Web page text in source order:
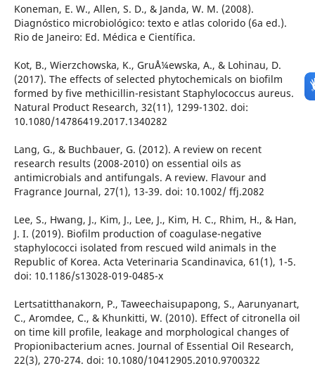
Koneman, E. W., Allen, S. D., & Janda, W. M. (2008).
Diagnóstico microbiológico: texto e atlas colorido (6a ed.).
Rio de Janeiro: Ed. Médica e Científica.
Kot, B., Wierzchowska, K., GruÅ¼ewska, A., & Lohinau, D.
(2017). The effects of selected phytochemicals on biofilm
formed by five methicillin-resistant Staphylococcus aureus.
Natural Product Research, 32(11), 1299-1302. doi:
10.1080/14786419.2017.1340282
Lang, G., & Buchbauer, G. (2012). A review on recent
research results (2008-2010) on essential oils as
antimicrobials and antifungals. A review. Flavour and
Fragrance Journal, 27(1), 13-39. doi: 10.1002/ ffj.2082
Lee, S., Hwang, J., Kim, J., Lee, J., Kim, H. C., Rhim, H., & Han,
J. I. (2019). Biofilm production of coagulase-negative
staphylococci isolated from rescued wild animals in the
Republic of Korea. Acta Veterinaria Scandinavica, 61(1), 1-5.
doi: 10.1186/s13028-019-0485-x
Lertsatitthanakorn, P., Taweechaisupapong, S., Aarunyanart,
C., Aromdee, C., & Khunkitti, W. (2010). Effect of citronella oil
on time kill profile, leakage and morphological changes of
Propionibacterium acnes. Journal of Essential Oil Research,
22(3), 270-274. doi: 10.1080/10412905.2010.9700322